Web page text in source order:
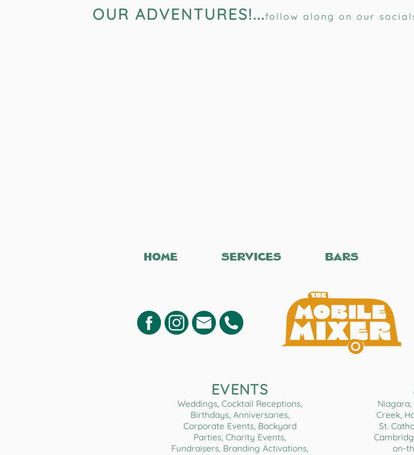
OUR ADVENTURES!...follow along on our
HOME SERVICES BARS
EVENTS
Weddings, Cocktail Receptions,
Birthdays, Anniversaries,
Corporate Events, Backyard
Parties, Charity Events,
Fundraisers, Branding Activations,
Niagara,
Creek,
St.
on-